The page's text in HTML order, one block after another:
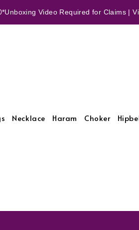
Video Required for Claims |
Necklace Haram Choker